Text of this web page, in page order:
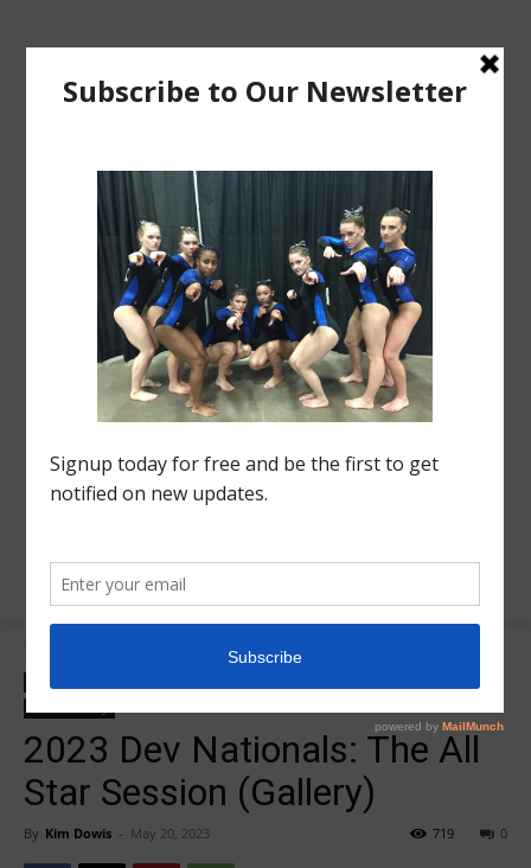
2023 Dev Nationals: The All
Star Session (Gallery)
By Kim Dowis - May 20, 2023 0
719